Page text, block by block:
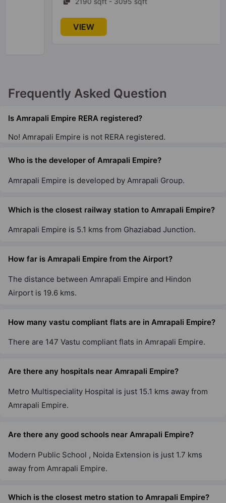
Amrapali Aurum Towers
Sector 76
Sector 2 Greater Noida West
Amrapali Heartbeat City
10 Vastu Compliant Property
Tech Zone IV Greater Noida West
Amrapali Verona Heights
Tech Zone IV Greater Noida West
10 Vastu Compliant Property
Frequently Asked Question
Is Amrapali Empire RERA registered?
No! Amrapali Empire is not RERA registered.
Who is the developer of Amrapali Empire?
Amrapali Empire is developed by Amrapali Group.
Which is the closest railway station to Amrapali Empire?
Amrapali Empire is 5.1 kms from Ghaziabad Junction.
How far is Amrapali Empire from the Airport?
The distance between Amrapali Empire and Hindon
Airport is 19.6 kms.
How many vastu compliant flats are in Amrapali Empire?
There are 147 Vastu compliant flats in Amrapali Empire.
Are there any hospitals near Amrapali Empire?
Metro Multispeciality Hospital is just 15.1 kms away from
Amrapali Empire.
Are there any good schools near Amrapali Empire?
Modern Public School , Noida Extension is just 1.7 kms
away from Amrapali Empire.
Which is the closest metro station to Amrapali Empire?